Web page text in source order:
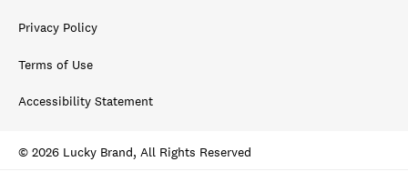
Privacy Policy
Terms of Use
Accessibility Statement
© 2026 Lucky Brand, All Rights Reserved